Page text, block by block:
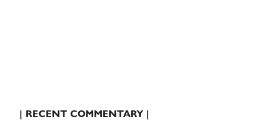
| RECENT COMMENTARY |